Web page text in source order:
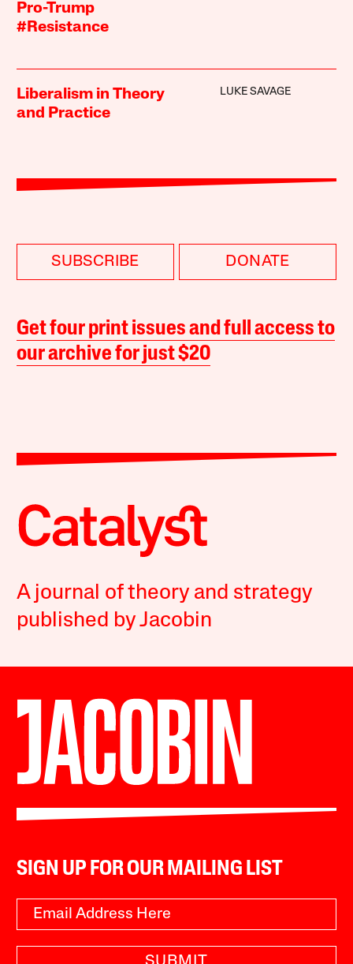
Pro-Trump
#Resistance
Liberalism in Theory
and Practice
LUKE SAVAGE
SUBSCRIBE DONATE
Get four print issues and full access to
our archive for just $20
A journal of theory and strategy
published by Jacobin
SIGN UP FOR OUR MAILING LIST